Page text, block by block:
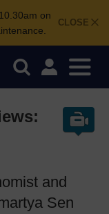
CLOSE
on
and
Sen